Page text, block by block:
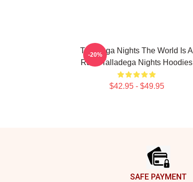
Talladega Nights The World Is A
Race Talladega Nights Hoodies
$42.95 - $49.95
-20%
SAFE PAYMENT